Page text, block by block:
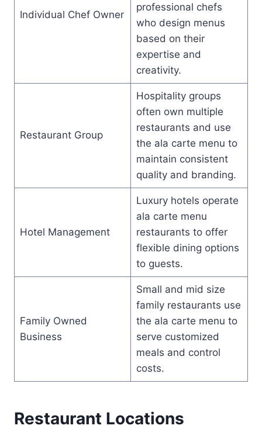
Individual Chef Owner
professional chefs
who design menus
based on their
expertise and
creativity.
Restaurant Group
Hospitality groups
often own multiple
restaurants and use
the ala carte menu to
maintain consistent
quality and branding.
Hotel Management
Luxury hotels operate
ala carte menu
restaurants to offer
flexible dining options
to guests.
Family Owned
Business
Small and mid size
family restaurants use
the ala carte menu to
serve customized
meals and control
costs.
Restaurant Locations